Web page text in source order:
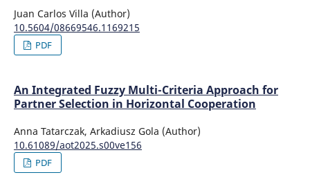
Juan Carlos Villa (Author)
10.5604/08669546.1169215
PDF
An Integrated Fuzzy Multi-Criteria Approach for
Partner Selection in Horizontal Cooperation
Anna Tatarczak, Arkadiusz Gola (Author)
10.61089/aot2025.s00ve156
PDF